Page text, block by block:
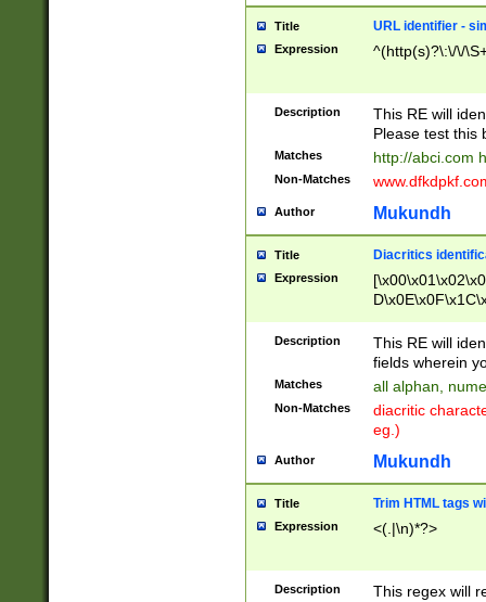
Title URL identifier -
Expression ^(http(s)?\:\/\/
Description
This RE will
Please test this
Matches http://abci.com
Non-Matches
Author Mukundh
Title Diacritics
Expression
Description
This RE will
fields wherein
Matches all alphan,
Non-Matches
diacritic
eg.)
Author Mukundh
Title Trim HTML tags
Expression <(.|\n)*?>
Description This regex will